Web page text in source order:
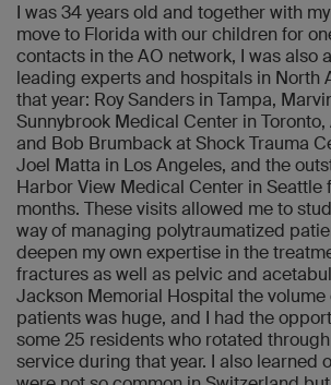
I was 34 years old and together with
move to Florida with our children for
contacts in the AO network, I was also
leading experts and hospitals in North
that year: Roy Sanders in Tampa,
Sunnybrook Medical Center in
and Bob Brumback at Shock Trauma
Joel Matta in Los Angeles, and the
Harbor View Medical Center in Seattle
months. These visits allowed me to
way of managing polytraumatized
deepen my own expertise in the
fractures as well as pelvic and
Jackson Memorial Hospital the volume
patients was huge, and I had the
some 25 residents who rotated
service during that year. I also learned